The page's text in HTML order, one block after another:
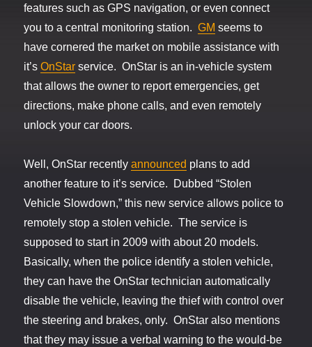
features such as GPS navigation, or even connect
you to a central monitoring station.GM seems to
have cornered the market on mobile assistance with
it’sOnStar service. OnStar is an in-vehicle system
that allows the owner to report emergencies, get
directions, make phone calls, and even remotely
unlock your car doors.
Well, OnStar recentlyannounced plans to add
another feature to it’s service. Dubbed “Stolen
Vehicle Slowdown,” this new service allows police to
remotely stop a stolen vehicle. The service is
supposed to start in 2009 with about 20 models.
Basically, when the police identify a stolen vehicle,
they can have the OnStar technician automatically
disable the vehicle, leaving the thief with control over
the steering and brakes, only. OnStar also mentions
that they may issue a verbal warning to the would-be